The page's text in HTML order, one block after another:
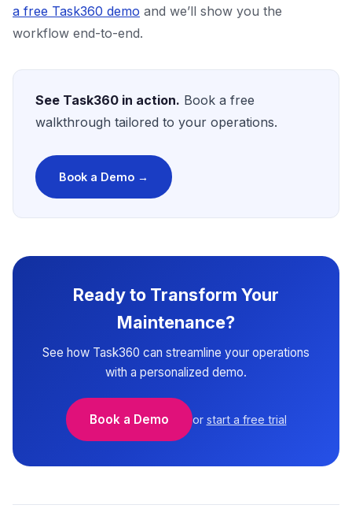
a free Task360 demo and we’ll show you the
workflow end-to-end.
See Task360 in action. Book a free
walkthrough tailored to your operations.
Book a Demo →
Ready to Transform Your
Maintenance?
See how Task360 can streamline your operations
with a personalized demo.
Book a Demo or start a free trial